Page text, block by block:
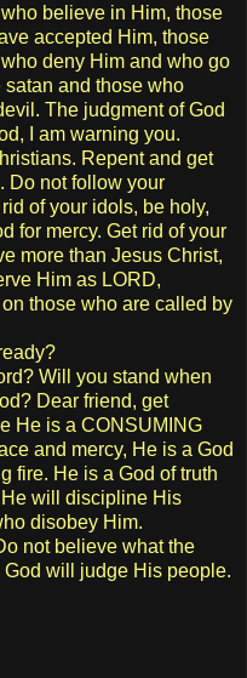
believe in Him, those
accepted Him, those
deny Him and who go
and those who
The judgment of God
I am warning you.
Repent and get
Do not follow your
of your idols, be holy,
for mercy. Get rid of your
more than Jesus Christ,
Him as LORD,
those who are called by
Will you stand when
Dear friend, get
He is a CONSUMING
and mercy, He is a God
fire. He is a God of truth
will discipline His
disobey Him.
not believe what the
will judge His people.